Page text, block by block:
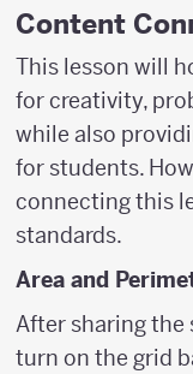
Content
This lesson will
for creativity,
while also
for students.
connecting this
standards.
Area and
After sharing the
turn on the grid